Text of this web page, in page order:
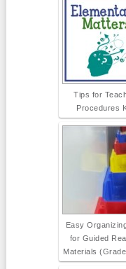
Tips for
Procedures
Easy
for Guided
Materials